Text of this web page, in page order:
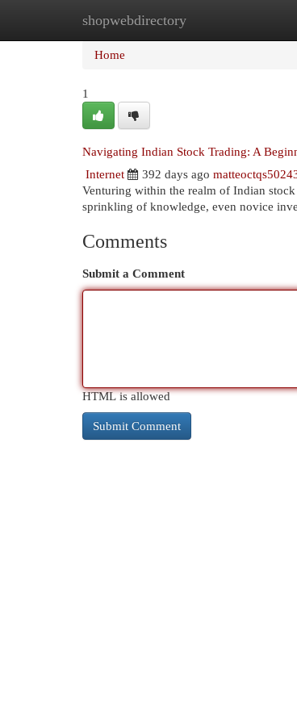
shopwebdirectory
Home New Site Listings
Home
1
Navigating Indian Stock Trading: A
Internet
392 days ago
Venturing within the realm of Indian
sprinkling of knowledge, even novice
Comments
Submit a Comment
HTML is allowed